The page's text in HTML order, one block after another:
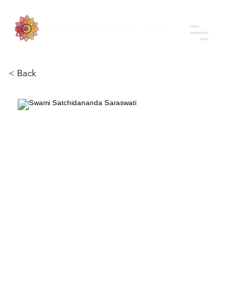
< Back